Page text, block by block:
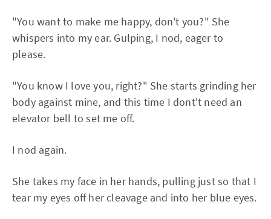
"You want to make me happy, don't you?" She
whispers into my ear. Gulping, I nod, eager to
please.
"You know I love you, right?" She starts grinding her
body against mine, and this time I dont't need an
elevator bell to set me off.
I nod again.
She takes my face in her hands, pulling just so that I
tear my eyes off her cleavage and into her blue eyes.